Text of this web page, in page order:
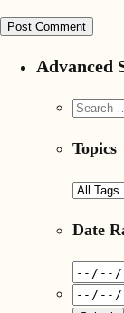
Advanced
Topics
Date